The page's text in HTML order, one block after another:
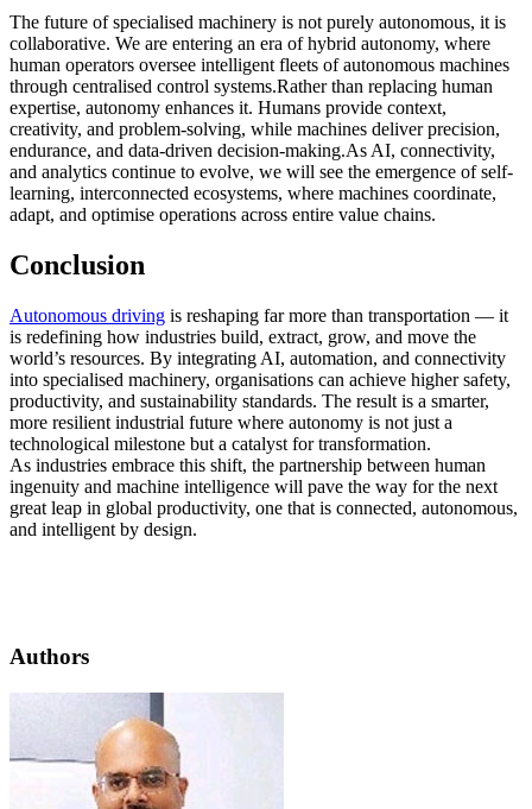
The future of specialised machinery is not purely autonomous, it is
collaborative. We are entering an era of hybrid autonomy, where
human operators oversee intelligent fleets of autonomous machines
through centralised control systems.Rather than replacing human
expertise, autonomy enhances it. Humans provide context,
creativity, and problem-solving, while machines deliver precision,
endurance, and data-driven decision-making.As AI, connectivity,
and analytics continue to evolve, we will see the emergence of self-
learning, interconnected ecosystems, where machines coordinate,
adapt, and optimise operations across entire value chains.
Conclusion
Autonomous driving is reshaping far more than transportation — it
is redefining how industries build, extract, grow, and move the
world’s resources. By integrating AI, automation, and connectivity
into specialised machinery, organisations can achieve higher safety,
productivity, and sustainability standards. The result is a smarter,
more resilient industrial future where autonomy is not just a
technological milestone but a catalyst for transformation.
As industries embrace this shift, the partnership between human
ingenuity and machine intelligence will pave the way for the next
great leap in global productivity, one that is connected, autonomous,
and intelligent by design.
Authors